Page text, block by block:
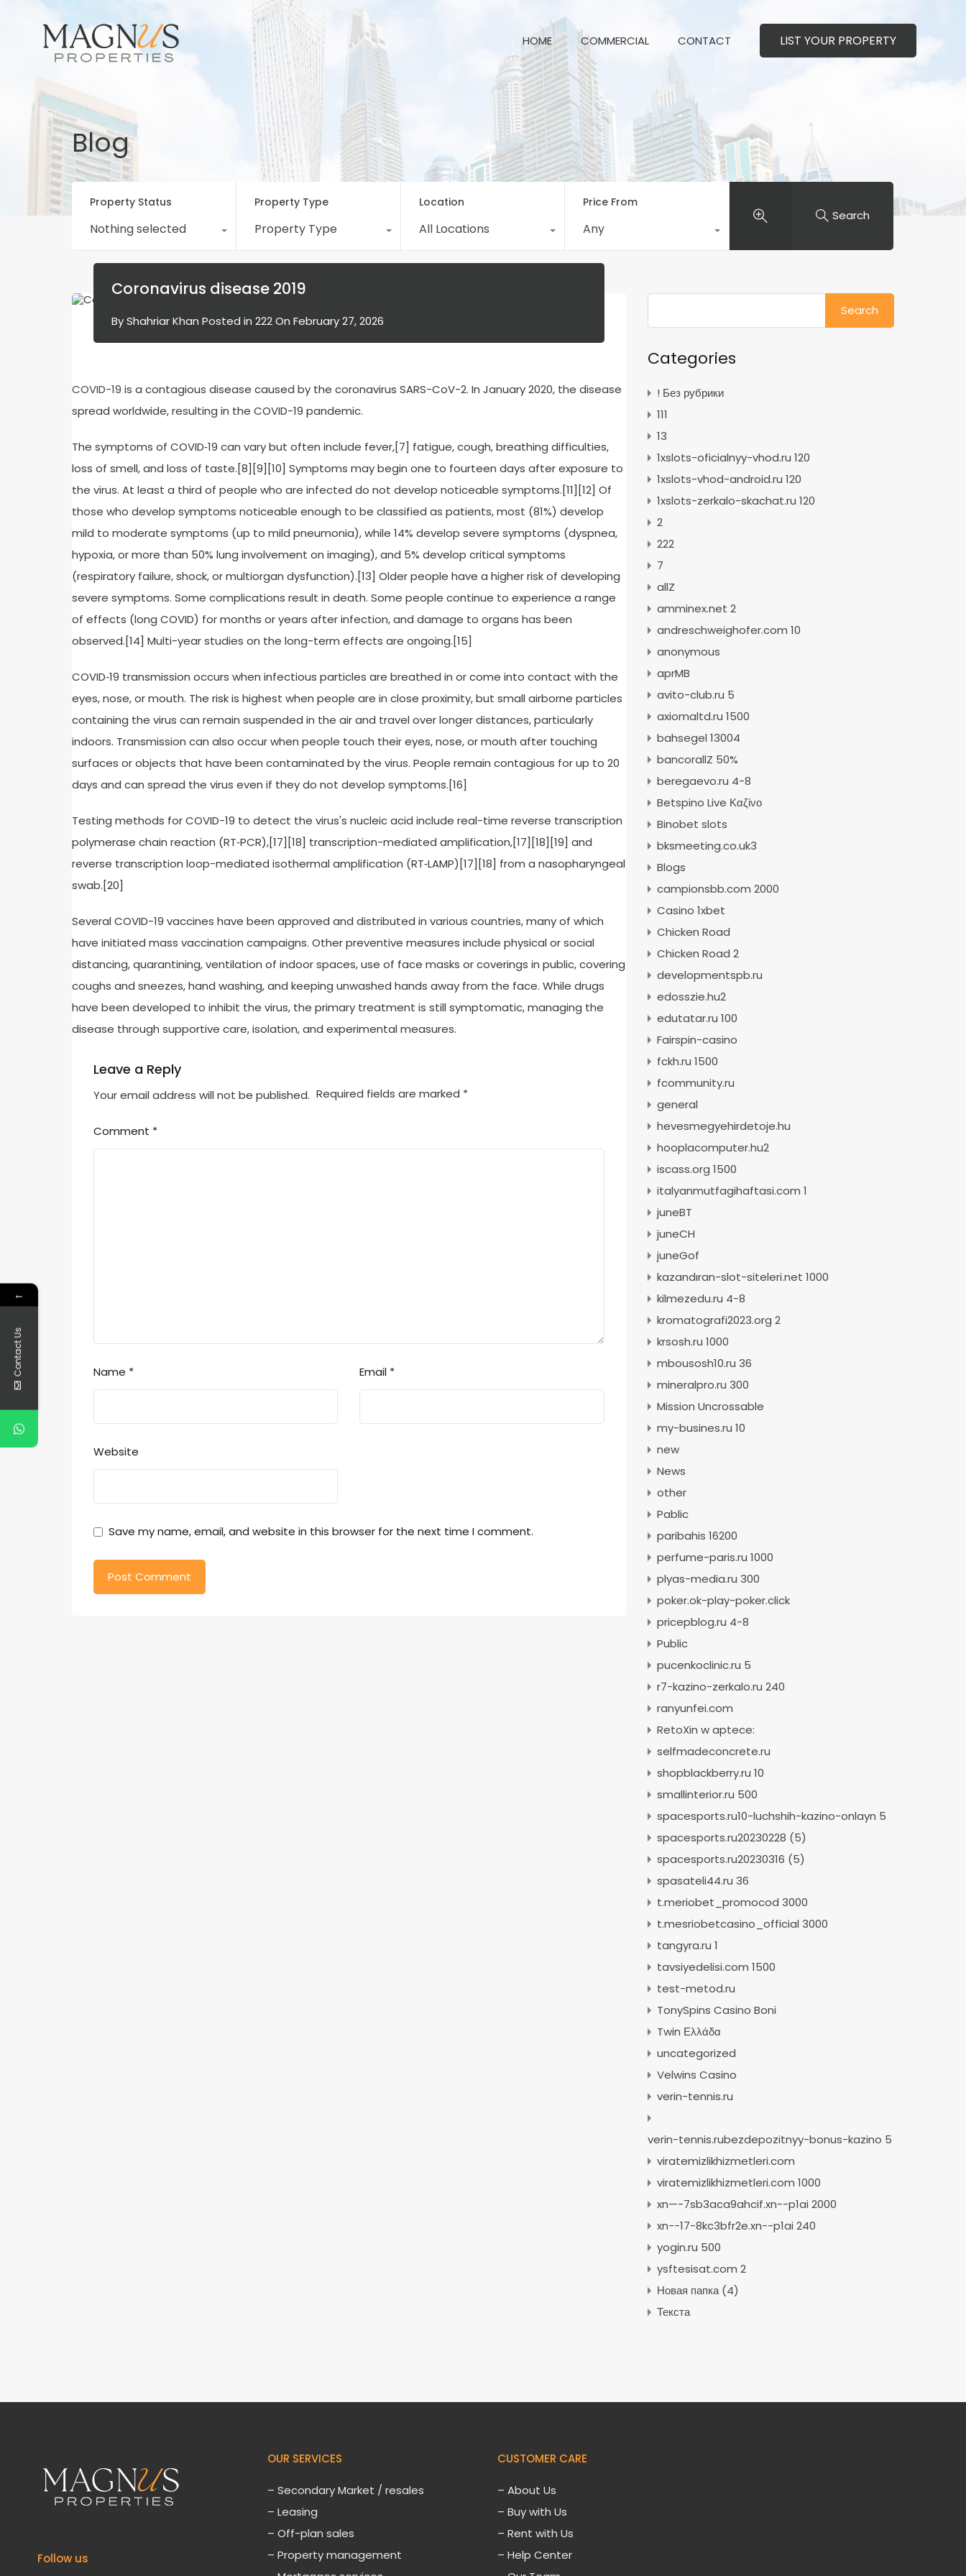
HOME CONTACT LIST YOUR PROPERTY
HOME COMMERCIAL CONTACT LIST YOUR PROPERTY
Blog
Property Status
Nothing selected
Property Type
Property Type
Location
All Locations
Price From
Any
Search
Coronavirus disease 2019
ByShahriar Khan Posted in 222On February 27, 2026
COVID-19 is a contagious disease caused by the coronavirus SARS-CoV-2. In January 2020, the disease
spread worldwide, resulting in the COVID-19 pandemic.
The symptoms of COVID‑19 can vary but often include fever,[7] fatigue, cough, breathing difficulties,
loss of smell, and loss of taste.[8][9][10] Symptoms may begin one to fourteen days after exposure to
the virus. At least a third of people who are infected do not develop noticeable symptoms.[11][12] Of
those who develop symptoms noticeable enough to be classified as patients, most (81%) develop
mild to moderate symptoms (up to mild pneumonia), while 14% develop severe symptoms (dyspnea,
hypoxia, or more than 50% lung involvement on imaging), and 5% develop critical symptoms
(respiratory failure, shock, or multiorgan dysfunction).[13] Older people have a higher risk of developing
severe symptoms. Some complications result in death. Some people continue to experience a range
of effects (long COVID) for months or years after infection, and damage to organs has been
observed.[14] Multi-year studies on the long-term effects are ongoing.[15]
COVID‑19 transmission occurs when infectious particles are breathed in or come into contact with the
eyes, nose, or mouth. The risk is highest when people are in close proximity, but small airborne particles
containing the virus can remain suspended in the air and travel over longer distances, particularly
indoors. Transmission can also occur when people touch their eyes, nose, or mouth after touching
surfaces or objects that have been contaminated by the virus. People remain contagious for up to 20
days and can spread the virus even if they do not develop symptoms.[16]
Testing methods for COVID-19 to detect the virus's nucleic acid include real-time reverse transcription
polymerase chain reaction (RT‑PCR),[17][18] transcription-mediated amplification,[17][18][19] and
reverse transcription loop-mediated isothermal amplification (RT‑LAMP)[17][18] from a nasopharyngeal
swab.[20]
Several COVID-19 vaccines have been approved and distributed in various countries, many of which
have initiated mass vaccination campaigns. Other preventive measures include physical or social
distancing, quarantining, ventilation of indoor spaces, use of face masks or coverings in public, covering
coughs and sneezes, hand washing, and keeping unwashed hands away from the face. While drugs
have been developed to inhibit the virus, the primary treatment is still symptomatic, managing the
disease through supportive care, isolation, and experimental measures.
Leave a Reply
Your email address will not be published. Required fields are marked *
Comment *
Name * Email *
Website
Save my name, email, and website in this browser for the next time I comment.
Search
for:
Categories
! Без рубрики
111
13
1xslots-oficialnyy-vhod.ru 120
1xslots-vhod-android.ru 120
1xslots-zerkalo-skachat.ru 120
2
222
7
allZ
amminex.net 2
andreschweighofer.com 10
anonymous
aprMB
avito-club.ru 5
axiomaltd.ru 1500
bahsegel 13004
bancorallZ 50%
beregaevo.ru 4-8
Betspino Live Καζίνο
Binobet slots
bksmeeting.co.uk3
Blogs
campionsbb.com 2000
Casino 1xbet
Chicken Road
Chicken Road 2
developmentspb.ru
edosszie.hu2
edutatar.ru 100
Fairspin-casino
fckh.ru 1500
fcommunity.ru
general
hevesmegyehirdetoje.hu
hooplacomputer.hu2
iscass.org 1500
italyanmutfagihaftasi.com 1
juneBT
juneCH
juneGof
kazandıran-slot-siteleri.net 1000
kilmezedu.ru 4-8
kromatografi2023.org 2
krsosh.ru 1000
mbousosh10.ru 36
mineralpro.ru 300
Mission Uncrossable
my-busines.ru 10
new
News
other
Pablic
paribahis 16200
perfume-paris.ru 1000
plyas-media.ru 300
poker.ok-play-poker.click
pricepblog.ru 4-8
Public
pucenkoclinic.ru 5
r7-kazino-zerkalo.ru 240
ranyunfei.com
RetoXin w aptece:
selfmadeconcrete.ru
shopblackberry.ru 10
smallinterior.ru 500
spacesports.ru10-luchshih-kazino-onlayn 5
spacesports.ru20230228 (5)
spacesports.ru20230316 (5)
spasateli44.ru 36
t.meriobet_promocod 3000
t.mesriobetcasino_official 3000
tangyra.ru 1
tavsiyedelisi.com 1500
test-metod.ru
TonySpins Casino Boni
Twin Ελλάδα
uncategorized
Velwins Casino
verin-tennis.ru
verin-tennis.rubezdepozitnyy-bonus-kazino 5
viratemizlikhizmetleri.com
viratemizlikhizmetleri.com 1000
xn—-7sb3aca9ahcif.xn--p1ai 2000
xn--17-8kc3bfr2e.xn--p1ai 240
yogin.ru 500
ysftesisat.com 2
Новая папка (4)
Текста
Follow us
OUR SERVICES
– Secondary Market / resales
– Leasing
– Off-plan sales
– Property management
CUSTOMER CARE
– About Us
– Buy with Us
– Rent with Us
– Help Center
←
Contact Us